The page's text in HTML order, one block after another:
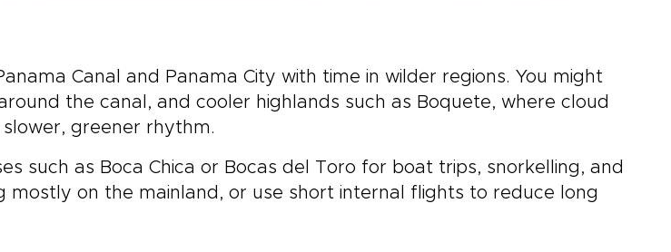
Canal and Panama City with time in wilder regions. You might
the canal, and cooler highlands such as Boquete, where cloud
greener rhythm.
such as Boca Chica or Bocas del Toro for boat trips, snorkelling, and
mostly on the mainland, or use short internal flights to reduce long